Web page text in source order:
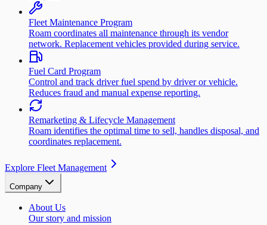
Fleet Maintenance Program
Roam coordinates all maintenance through its vendor
network. Replacement vehicles provided during service.
Fuel Card Program
Control and track driver fuel spend by driver or vehicle.
Reduces fraud and manual expense reporting.
Remarketing & Lifecycle Management
Roam identifies the optimal time to sell, handles disposal, and
coordinates replacement.
Explore Fleet Management
Company
About Us
Our story and mission